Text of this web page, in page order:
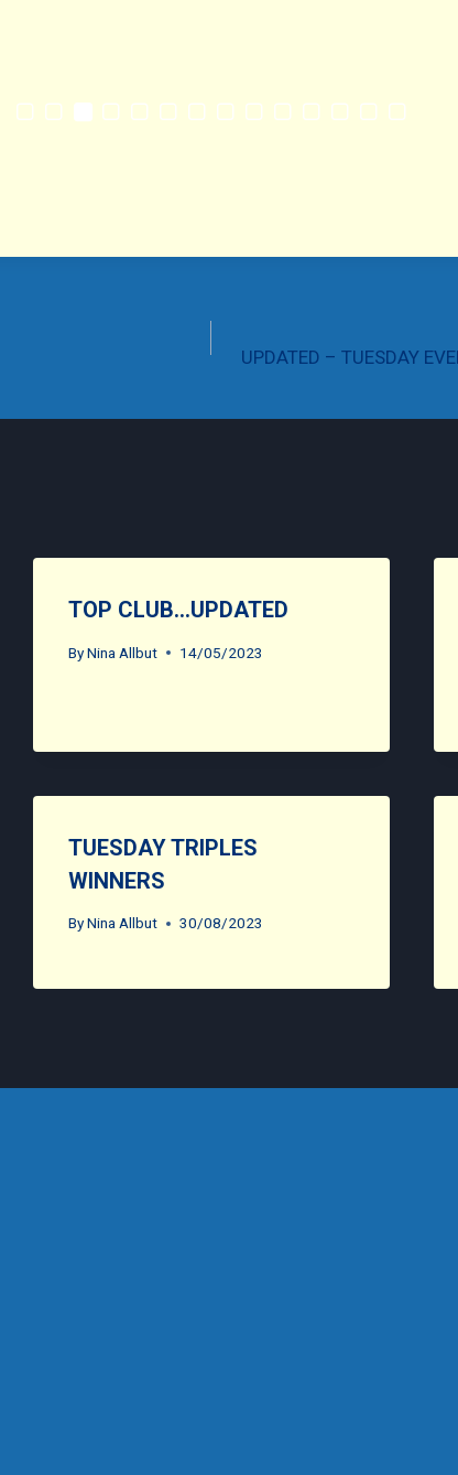
UPDATED – TUESDAY
TOP CLUB…UPDATED
By Nina Allbut 14/05/2023
TUESDAY TRIPLES
WINNERS
By Nina Allbut 30/08/2023